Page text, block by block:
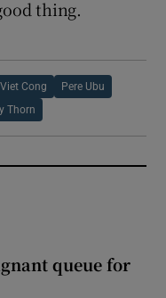
thing.
Viet Cong Pere Ubu
Thorn
queue for